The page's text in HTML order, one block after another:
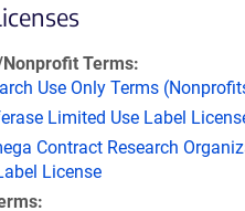
Terms
Use Only Terms
Limited Use Label
Contract Research
License